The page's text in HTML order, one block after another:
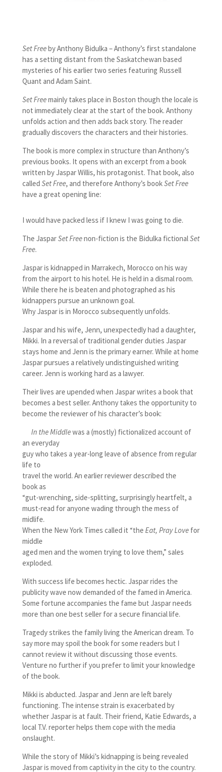
Set Freeby Anthony Bidulka – Anthony’s first standalone
has a setting distant from the Saskatchewan based
mysteries of his earlier two series featuring Russell
Quant and Adam Saint.
Set Freemainly takes place in Boston though the locale is
not immediately clear at the start of the book. Anthony
unfolds action and then adds back story. The reader
gradually discovers the characters and their histories.
The book is more complex in structure than Anthony’s
previous books. It opens with an excerpt from a book
written by Jaspar Willis, his protagonist. That book, also
called Set Free, and therefore Anthony’s bookSet Free
have a great opening line:
I would have packed less if I knew I was going to die.
The JasparSet Freenon-fiction is the Bidulka fictionalSet
Free.
Jaspar is kidnapped in Marrakech, Morocco on his way
from the airport to his hotel. He is held in a dismal room.
While there he is beaten and photographed as his
kidnappers pursue an unknown goal.
Why Jaspar is in Morocco subsequently unfolds.
Jaspar and his wife, Jenn, unexpectedly had a daughter,
Mikki. In a reversal of traditional gender duties Jaspar
stays home and Jenn is the primary earner. While at home
Jaspar pursues a relatively undistinguished writing
career. Jenn is working hard as a lawyer.
Their lives are upended when Jaspar writes a book that
becomes a best seller. Anthony takes the opportunity to
become the reviewer of his character’s book:
In the Middlewas a (mostly) fictionalized account of
an everyday
guy who takes a year-long leave of absence from regular
life to
travel the world. An earlier reviewer described the
book as
“gut-wrenching, side-splitting, surprisingly heartfelt, a
must-read for anyone wading through the mess of
midlife.
When the New York Times called it “the Eat, Pray Lovefor
middle
aged men and the women trying to love them,” sales
exploded.
With success life becomes hectic. Jaspar rides the
publicity wave now demanded of the famed in America.
Some fortune accompanies the fame but Jaspar needs
more than one best seller for a secure financial life.
Tragedy strikes the family living the American dream. To
say more may spoil the book for some readers but I
cannot review it without discussing those events.
Venture no further if you prefer to limit your knowledge
of the book.
Mikki is abducted. Jaspar and Jenn are left barely
functioning. The intense strain is exacerbated by
whether Jaspar is at fault. Their friend, Katie Edwards, a
local T.V. reporter helps them cope with the media
onslaught.
While the story of Mikki’s kidnapping is being revealed
Jaspar is moved from captivity in the city to the country.